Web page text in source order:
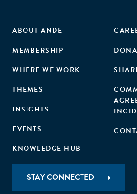
ABOUT ANDE
MEMBERSHIP
WHERE WE WORK
THEMES
INSIGHTS
EVENTS
KNOWLEDGE HUB
STAY CONNECTED